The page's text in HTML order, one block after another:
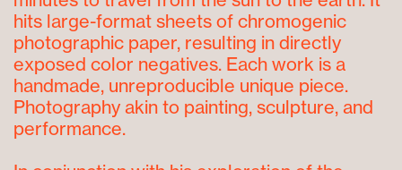
hits large-format sheets of chromogenic
photographic paper, resulting in directly
exposed color negatives. Each work is a
handmade, unreproducible unique piece.
Photography akin to painting, sculpture, and
performance.